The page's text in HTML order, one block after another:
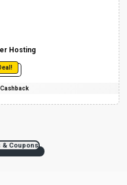
Hosting
& Coupons